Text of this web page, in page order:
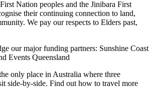
Nation peoples and the Jinibara First
their continuing connection to land,
We pay our respects to Elders past,
our major funding partners: Sunshine Coast
Events Queensland
only place in Australia where three
side-by-side. Find out how to travel more